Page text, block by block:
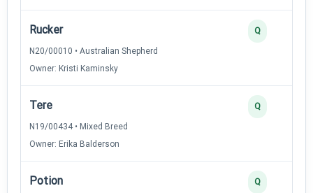
Rucker
N20/00010 • Australian Shepherd
Owner: Kristi Kaminsky
Q
Tere
N19/00434 • Mixed Breed
Owner: Erika Balderson
Q
Potion Q